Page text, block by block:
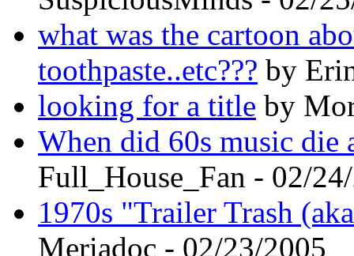
what was the cartoon
toothpaste..etc??? by
looking for a title by
When did 60s music die
Full_House_Fan - 02/
1970s "Trailer Trash
Meriadoc - 02/23/2005